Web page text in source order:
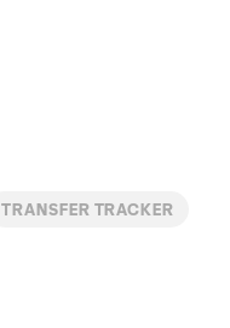
TRANSFER TRACKER